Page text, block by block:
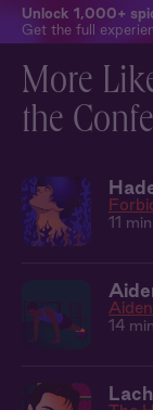
Unlock 1,000+
Get the full
More
the
11 min
14 min